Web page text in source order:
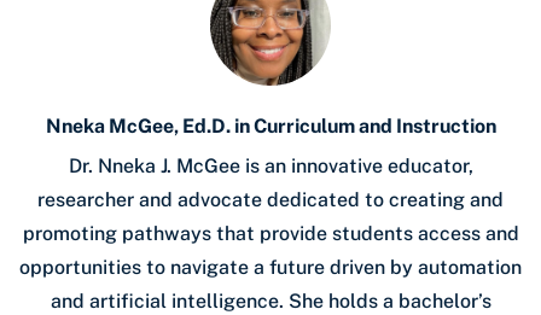
Nneka McGee, Ed.D. in Curriculum and Instruction
Dr. Nneka J. McGee is an innovative educator,
researcher and advocate dedicated to creating and
promoting pathways that provide students access and
opportunities to navigate a future driven by automation
and artificial intelligence. She holds a bachelor’s